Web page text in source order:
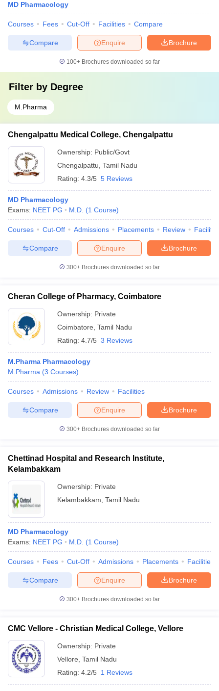
MD Pharmacology
Courses Fees Cut-Off Facilities Compare
Brochure
Enquire
Compare
100+ Brochures downloaded so far
Filter by Degree
M.Pharma
Chengalpattu Medical College, Chengalpattu
Ownership: Public/Govt
Chengalpattu Tamil Nadu
Rating: 4.3/5 5 Reviews
MD Pharmacology
Exams: NEET PG M.D. (1 Course)
Courses Cut-Off Admissions Placements Review
Brochure
Enquire
Compare
300+ Brochures downloaded so far
Cheran College of Pharmacy, Coimbatore
Ownership: Private
Coimbatore Tamil Nadu
Rating: 4.7/5 3 Reviews
M.Pharma Pharmacology
M.Pharma (3 Courses)
Courses Admissions Review Facilities
Brochure
Enquire
Compare
300+ Brochures downloaded so far
Chettinad Hospital and Research Institute,
Kelambakkam
Ownership: Private
Kelambakkam Tamil Nadu
MD Pharmacology
Exams: NEET PG M.D. (1 Course)
Courses Fees Cut-Off Admissions Placements Facilities
Brochure
Enquire
Compare
300+ Brochures downloaded so far
CMC Vellore - Christian Medical College, Vellore
Ownership: Private
Vellore Tamil Nadu
Rating: 4.2/5 1 Reviews